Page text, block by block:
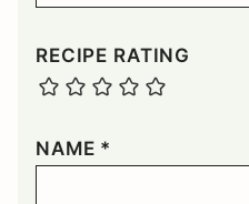
RECIPE RATING
NAME *